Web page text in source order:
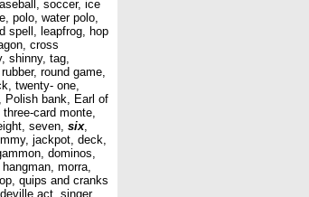
soccer, ice
polo, water polo,
spell, leapfrog, hop
cross
shinny, tag,
round game,
twenty- one,
Polish bank, Earl of
card monte,
seven, six,
jackpot, deck,
dominos,
morra,
quips and cranks
act, singer,